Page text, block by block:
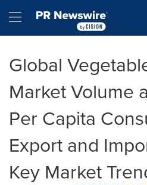
Hamburger menu
Global
Market Volume
Per Capita
Export and
Key Market